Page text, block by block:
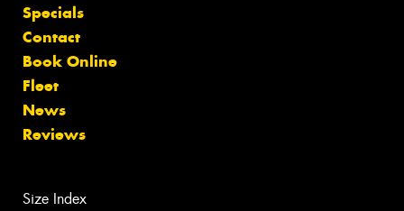
Specials
Contact
Book Online
Fleet
News
Reviews
Size Index